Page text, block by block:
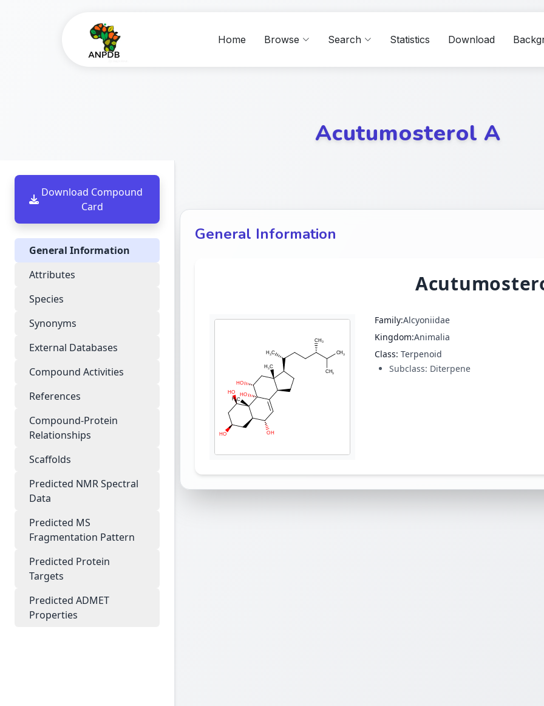
Home Browse Search Statistics Download
Acutumosterol A
Download Compound
Card
General Information
Attributes
Species
Synonyms
External Databases
Compound Activities
References
Compound-Protein
Relationships
Scaffolds
Predicted NMR Spectral
Data
Predicted MS
Fragmentation Pattern
Predicted Protein
Targets
Predicted ADMET
Properties
General Information
Family:Alcyoniidae
Kingdom:Animalia
Class: Terpenoid
Subclass: Diterpene